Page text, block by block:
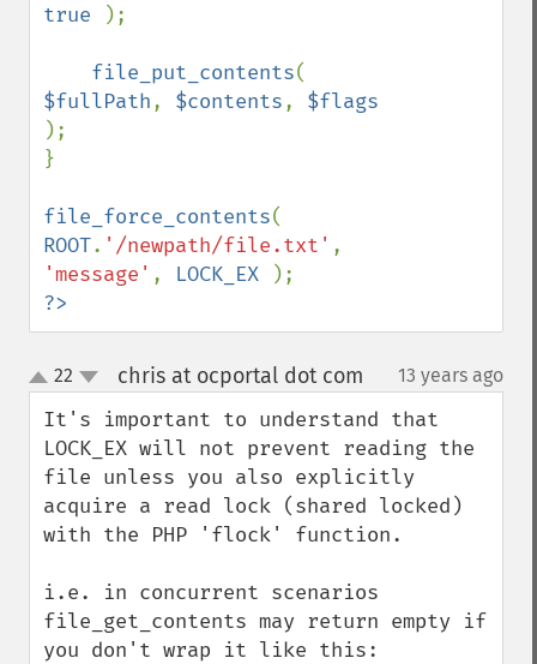
true
);
file_put_contents
$fullPath, $contents,
);
}
file_force_contents
ROOT. '/newpath/file.txt'
'message' , LOCK_EX
?>
up
down
22 chris at ocportal dot com 13 years ago
It's important to understand that
LOCK_EX will not prevent reading the
file unless you also explicitly
acquire a read lock (shared locked)
with the PHP 'flock' function.
i.e. in concurrent scenarios
file_get_contents may return empty if
you don't wrap it like this: